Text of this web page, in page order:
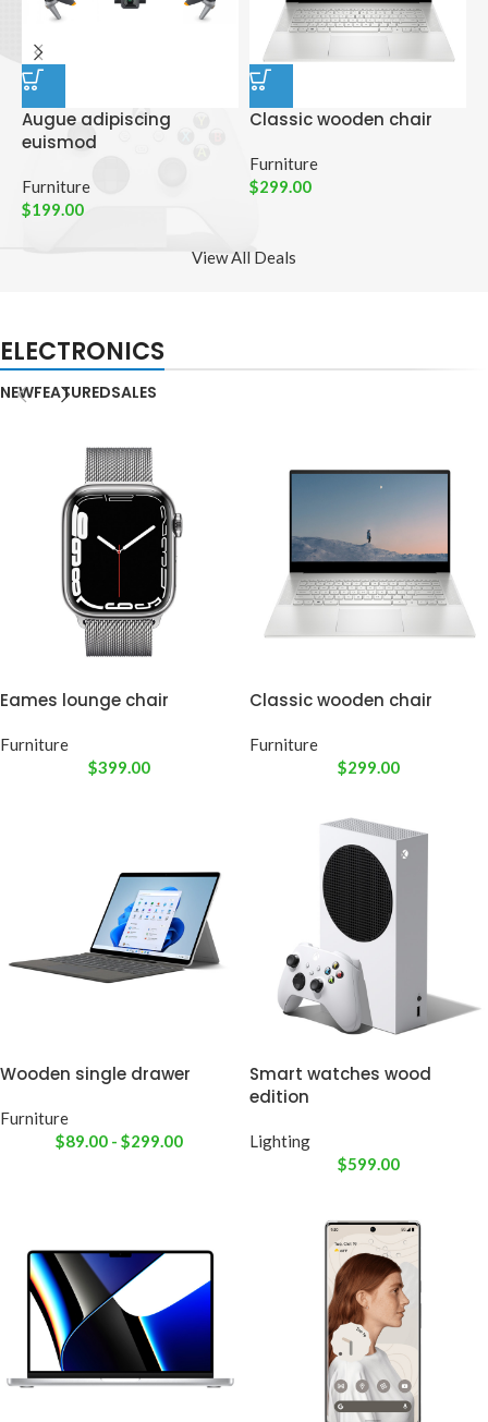
Augue adipiscing
euismod
Furniture
$199.00
Classic wooden chair
Furniture
$299.00
View All Deals
ELECTRONICS
NEWFEATUREDSALES
Eames lounge chair
Furniture
$399.00
Classic wooden chair
Furniture
$299.00
Wooden single drawer
Furniture
$89.00 - $299.00
Smart watches wood
edition
Lighting
$599.00